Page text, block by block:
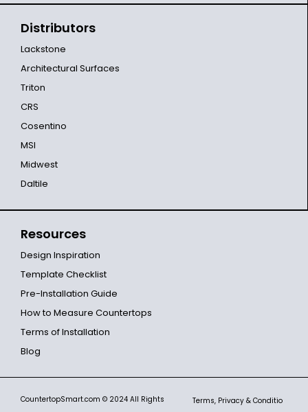
Distributors
Lackstone
Architectural Surfaces
Triton
CRS
Cosentino
MSI
Midwest
Daltile
Resources
Design Inspiration
Template Checklist
Pre-Installation Guide
How to Measure Countertops
Terms of Installation
Blog
CountertopSmart.com © 2024 All Rights
Terms, Privacy & Conditio